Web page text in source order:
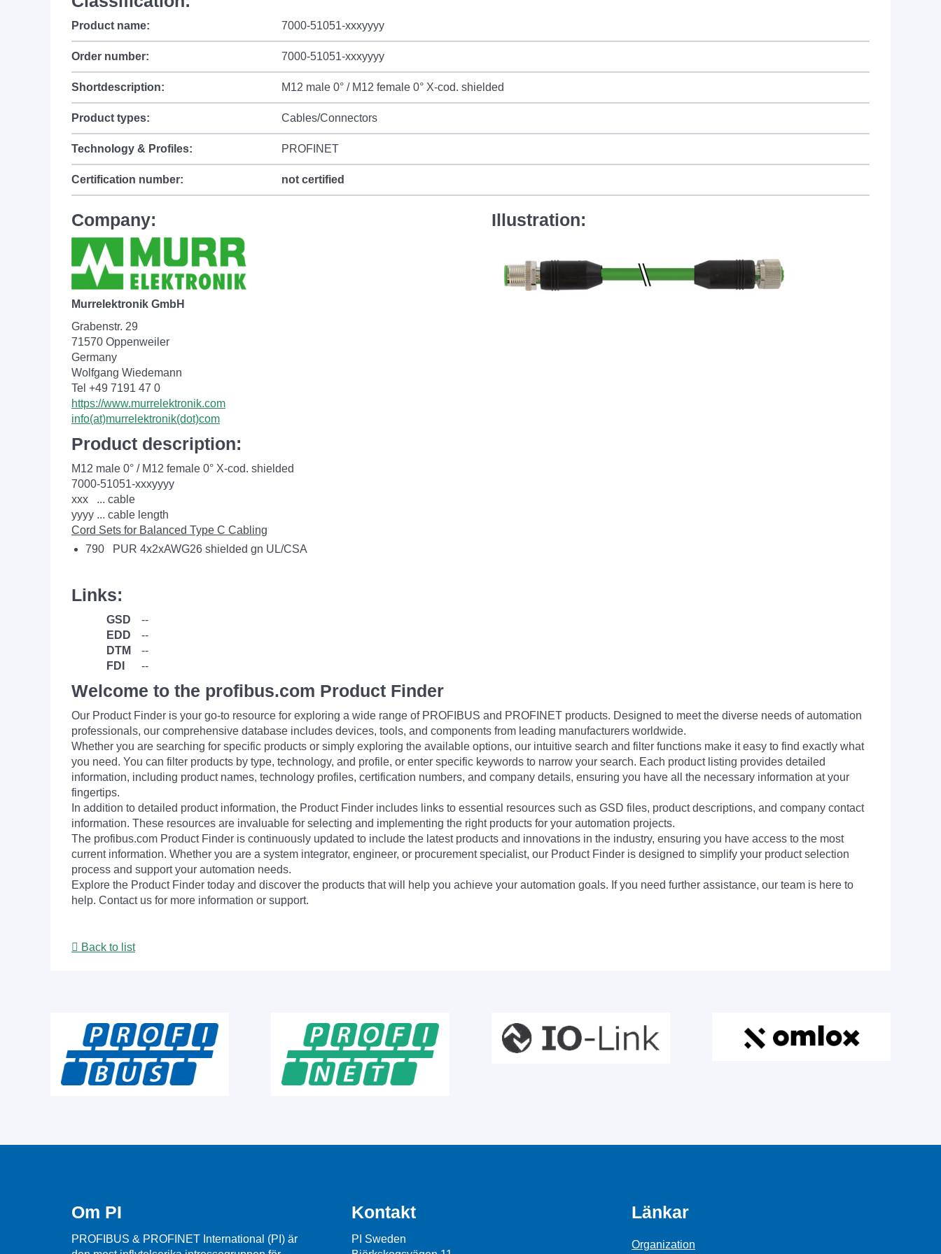
Product name: 7000-51051-xxxyyyy
Order number: 7000-51051-xxxyyyy
Shortdescription: M12 male 0° / M12 female 0° X-cod. shielded
Product types: Cables/Connectors
Technology & Profiles: PROFINET
Certification number: not certified
Company:
Murrelektronik GmbH
Grabenstr. 29
71570 Oppenweiler
Germany
Wolfgang Wiedemann
Tel +49 7191 47 0
https://www.murrelektronik.com
info(at)murrelektronik(dot)com
Illustration:
Product description:
M12 male 0° / M12 female 0° X-cod. shielded
7000-51051-xxxyyyy
xxx ... cable
yyyy ... cable length
Cord Sets for Balanced Type C Cabling
790 PUR 4x2xAWG26 shielded gn UL/CSA
Links:
GSD
--
EDD
--
DTM
--
FDI
--
Welcome to the profibus.com Product Finder
Our Product Finder is your go-to resource for exploring a wide range of PROFIBUS and PROFINET products. Designed to meet the diverse needs of automation
professionals, our comprehensive database includes devices, tools, and components from leading manufacturers worldwide.
Whether you are searching for specific products or simply exploring the available options, our intuitive search and filter functions make it easy to find exactly what
you need. You can filter products by type, technology, and profile, or enter specific keywords to narrow your search. Each product listing provides detailed
information, including product names, technology profiles, certification numbers, and company details, ensuring you have all the necessary information at your
fingertips.
In addition to detailed product information, the Product Finder includes links to essential resources such as GSD files, product descriptions, and company contact
information. These resources are invaluable for selecting and implementing the right products for your automation projects.
The profibus.com Product Finder is continuously updated to include the latest products and innovations in the industry, ensuring you have access to the most
current information. Whether you are a system integrator, engineer, or procurement specialist, our Product Finder is designed to simplify your product selection
process and support your automation needs.
Explore the Product Finder today and discover the products that will help you achieve your automation goals. If you need further assistance, our team is here to
help. Contact us for more information or support.
Back to list
Om PI
PROFIBUS & PROFINET International (PI) är
Kontakt
PI Sweden
Länkar
Organization